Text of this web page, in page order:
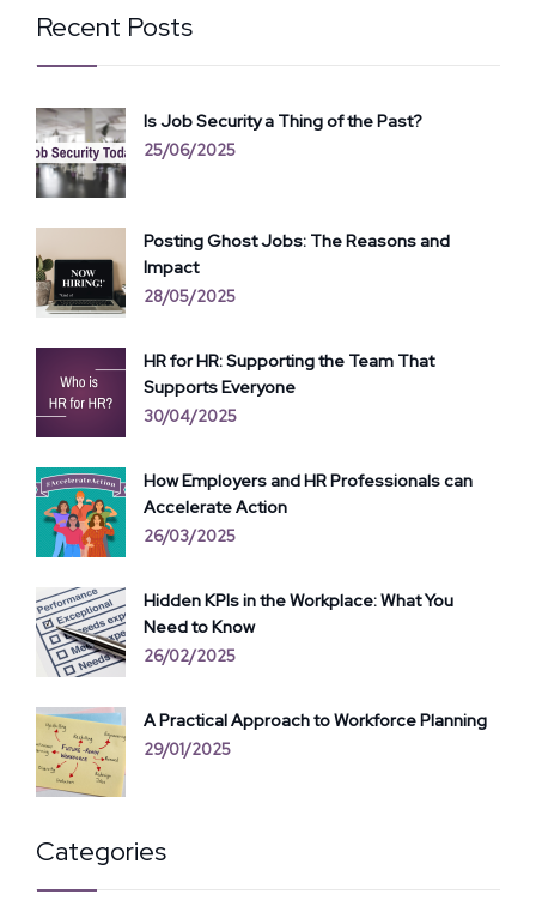
Recent Posts
Is Job Security a Thing of the Past?
25/06/2025
Posting Ghost Jobs: The Reasons and
Impact
28/05/2025
HR for HR: Supporting the Team That
Supports Everyone
30/04/2025
How Employers and HR Professionals can
Accelerate Action
26/03/2025
Hidden KPIs in the Workplace: What You
Need to Know
26/02/2025
A Practical Approach to Workforce Planning
29/01/2025
Categories